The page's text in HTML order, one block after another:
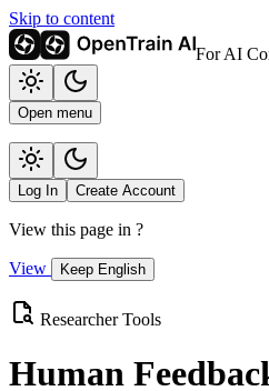
Skip to content
For AI
Open menu
Log In Create Account
View this page in ?
View Keep English
Researcher Tools
Human